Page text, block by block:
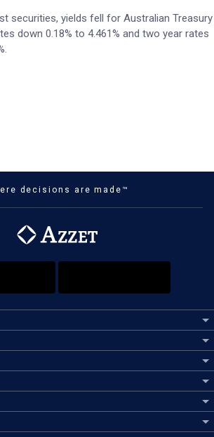
securities, yields fell for Australian Treasury
down 0.18% to 4.461% and two year rates
decisions are made™